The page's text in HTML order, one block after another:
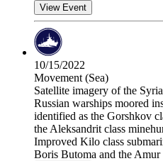
View Event
10/15/2022
Movement (Sea)
Satellite imagery of the
Russian warships moored
identified as the Gorshkov
the Aleksandrit class
Improved Kilo class
Boris Butoma and the Amur